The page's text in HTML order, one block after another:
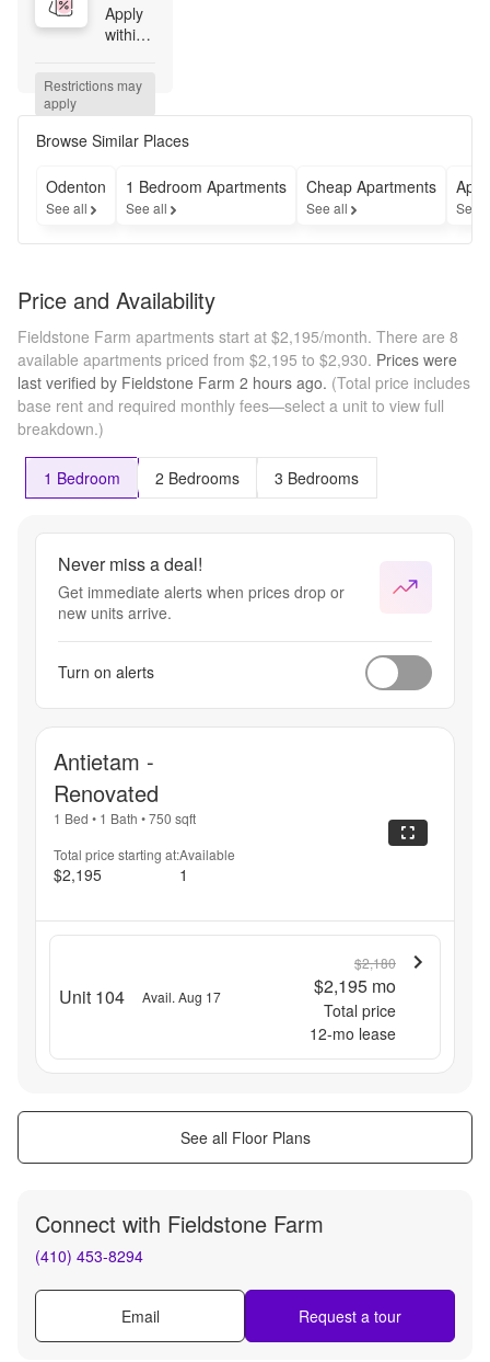
Apply
within
of your
first
tour to
$500
Restrictions may
apply
Browse Similar Places
Odenton
See all
1 Bedroom Apartments
See all
Cheap Apartments
See all See
Price and Availability
Fieldstone Farm apartments start at $2,195/month. There are 8
available apartments priced from $2,195 to $2,930. Prices were
last verified by Fieldstone Farm 2 hours ago. (Total price includes
base rent and required monthly fees—select a unit to view full
breakdown.)
1 Bedroom 2 Bedrooms 3 Bedrooms
Never miss a deal!
Get immediate alerts when prices drop or
new units arrive.
Turn on alerts
Antietam -
Renovated
1 Bed • 1 Bath •750 sqft
Total price starting at:
$2,195
Available
1
Unit 104 Avail. Aug 17
$2,180
$2,195 mo
Total price
12-mo lease
See all Floor Plans
Connect with Fieldstone Farm
(410) 453-8294
Email Request a tour